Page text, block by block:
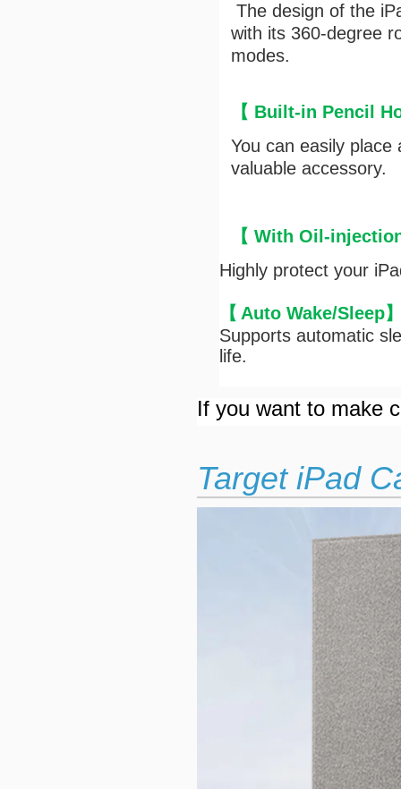
The design of the
with its 360-degree
modes.
【 Built-in Pencil
You can easily
valuable accessory.
【 With Oil-
Highly protect your
【 Auto Wake/Sleep
Supports automatic
life.
If you want to make
Target iPad